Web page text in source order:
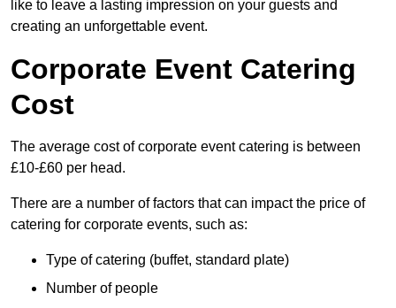
like to leave a lasting impression on your guests and
creating an unforgettable event.
Corporate Event Catering
Cost
The average cost of corporate event catering is between
£10-£60 per head.
There are a number of factors that can impact the price of
catering for corporate events, such as:
Type of catering (buffet, standard plate)
Number of people